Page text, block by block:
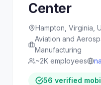
Center
Hampton, Virginia,
Aviation and
Manufacturing
~2K employees
56 verified